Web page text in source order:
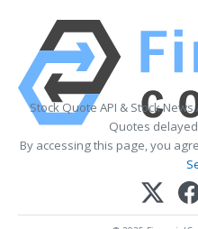
Stock Quote API & Stock
Quotes
By accessing this page, you